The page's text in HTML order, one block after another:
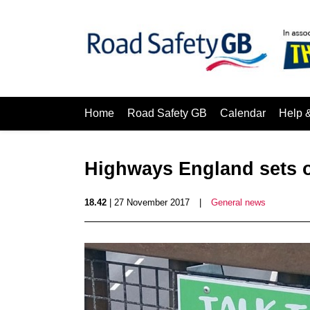
Home Road Safety GB Calendar Help
Highways England sets
18.42 | 27 November 2017 General news